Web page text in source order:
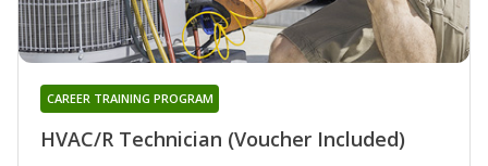
HVAC/R Technician (Voucher Included)
CAREER TRAINING PROGRAM